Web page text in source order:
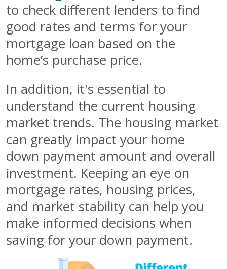
to check different lenders to find
good rates and terms for your
mortgage loan based on the
home’s purchase price.
In addition, it's essential to
understand the current housing
market trends. The housing market
can greatly impact your home
down payment amount and overall
investment. Keeping an eye on
mortgage rates, housing prices,
and market stability can help you
make informed decisions when
saving for your down payment.